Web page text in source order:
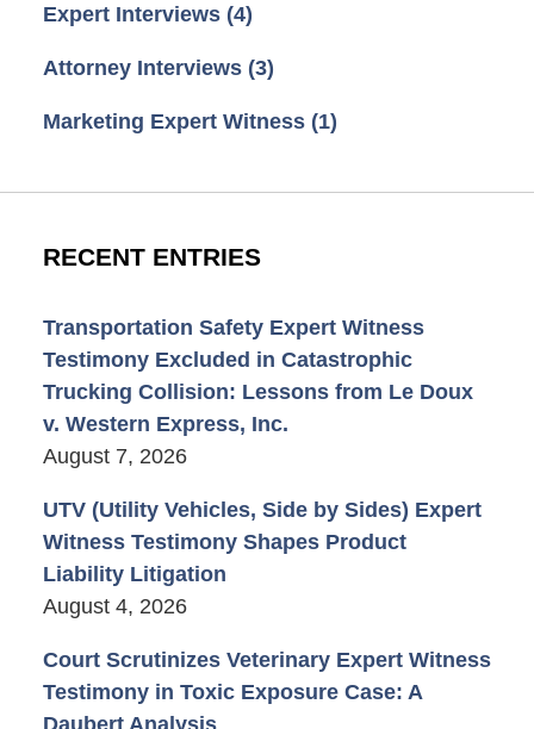
Expert Interviews (4)
Attorney Interviews (3)
Marketing Expert Witness (1)
RECENT ENTRIES
Transportation Safety Expert Witness
Testimony Excluded in Catastrophic
Trucking Collision: Lessons from Le Doux
v. Western Express, Inc.
August 7, 2026
UTV (Utility Vehicles, Side by Sides) Expert
Witness Testimony Shapes Product
Liability Litigation
August 4, 2026
Court Scrutinizes Veterinary Expert Witness
Testimony in Toxic Exposure Case: A
Daubert Analysis